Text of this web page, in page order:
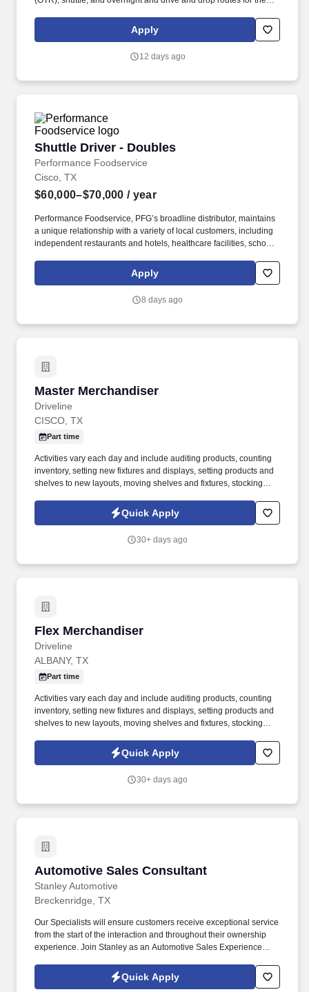
products to customers in a safe and timely manner and in
accordance with Department of Transportation (DOT) regulations.
a unique relationship with a variety of local customers, including
Apply
12 days ago
Shuttle Driver - Doubles
Performance Foodservice
Shuttle Driver - Doubles
Cisco, TX
$60,000–$70,000 / year
Performance Foodservice, PFG’s broadline distributor, maintains
a unique relationship with a variety of local customers, including
independent restaurants and hotels, healthcare facilities, schools,
driving a tandem trailer, tractor trailer and/or straight truck on
intrastate and interstate routes for the purpose of transporting
Apply
8 days ago
Master Merchandiser
Driveline
Master Merchandiser
CISCO, TX
Part time
Activities vary each day and include auditing products, counting
inventory, setting new fixtures and displays, setting products and
shelves to new layouts, moving shelves and fixtures, stocking
tasks performed as part of this job. Driveline is looking for great
employees to join our national retail merchandising team
Quick Apply
30+ days ago
Flex Merchandiser
Driveline
Flex Merchandiser
ALBANY, TX
Part time
Activities vary each day and include auditing products, counting
inventory, setting new fixtures and displays, setting products and
shelves to new layouts, moving shelves and fixtures, stocking
tasks performed as part of this job. Driveline is looking for great
employees to join our national retail merchandising team
Quick Apply
30+ days ago
Automotive Sales Consultant
Stanley Automotive
Automotive Sales Consultant
Breckenridge, TX
Our Specialists will ensure customers receive exceptional service
from the start of the interaction and throughout their ownership
experience. Join Stanley as an Automotive Sales Experience
Quick Apply